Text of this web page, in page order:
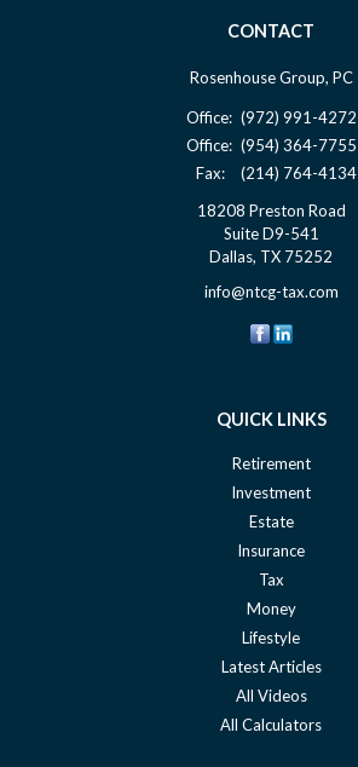
CONTACT
Rosenhouse Group, PC
Office: (972) 991-4272
Office: (954) 364-7755
Fax:
(214) 764-4134
18208 Preston Road
Suite D9-541
Dallas, TX 75252
info@ntcg-tax.com
QUICK LINKS
Retirement
Investment
Estate
Insurance
Tax
Money
Lifestyle
Latest Articles
All Videos
All Calculators